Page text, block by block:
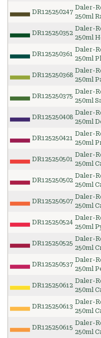
DR125250247
Daler-
250ml
DR125250352
Daler-
250ml
DR125250361
Daler-
250ml
DR125250368
Daler-
250ml
DR125250375
Daler-
250ml
DR125250408
Daler-
250ml
DR125250421
Daler-
250ml
DR125250501
Daler-
250ml
DR125250502
Daler-
250ml
DR125250507
Daler-
250ml
DR125250524
Daler-
250ml
DR125250525
Daler-
250ml
DR125250537
Daler-
250ml
DR125250612
Daler-
250ml
DR125250613
Daler-
250ml
DR125250615
Daler-
250ml